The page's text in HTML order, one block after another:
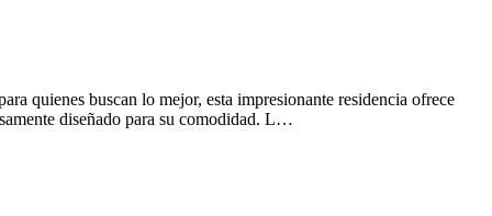
quienes buscan lo mejor, esta impresionante residencia ofrece
diseñado para su comodidad. L…